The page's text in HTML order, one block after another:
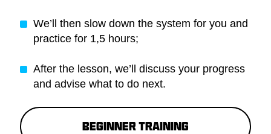
We’ll then slow down the system for you and
practice for 1,5 hours;
After the lesson, we’ll discuss your progress
and advise what to do next.
Beginner training